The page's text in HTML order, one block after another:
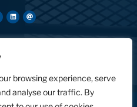
browsing experience, serve
analyse our traffic. By